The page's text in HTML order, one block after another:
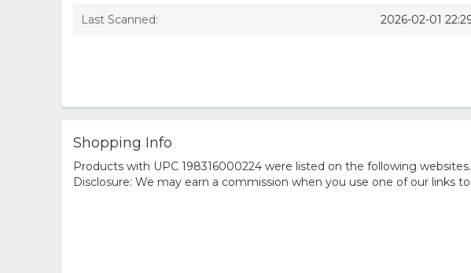
Last Scanned: 2026-02-01
Shopping Info
Products with UPC 198316000224 were listed on the following
Disclosure: We may earn a commission when you use one of our links